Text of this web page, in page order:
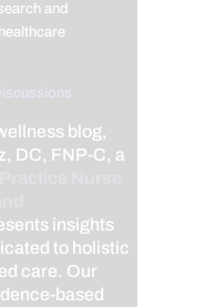
and
blog,
DC, FNP-C, a
insights
to holistic
care. Our
based